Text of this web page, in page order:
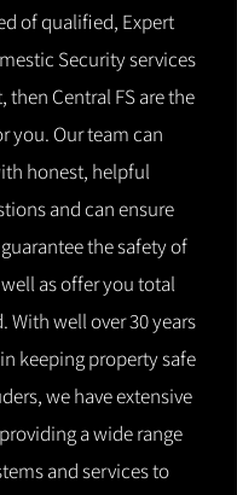
of qualified, Expert
Security services
then Central FS are the
you. Our team can
honest, helpful
and can ensure
the safety of
as offer you total
With well over 30 years
keeping property safe
we have extensive
a wide range
and services to